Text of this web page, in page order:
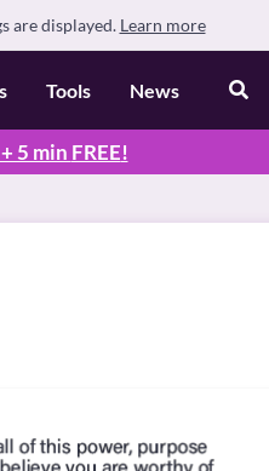
are displayed. Learn more
Tools News
5 min FREE!